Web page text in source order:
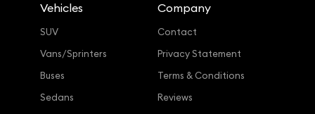
Vehicles
SUV
Vans/Sprinters
Buses
Sedans
Company
Contact
Privacy Statement
Terms & Conditions
Reviews